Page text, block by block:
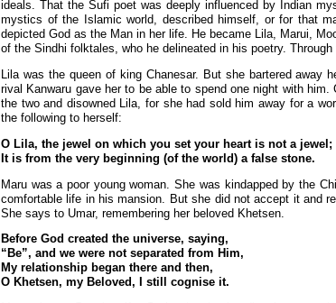
ideals. That the Sufi poet was deeply influenced by Indian
mystics of the Islamic world, described himself, or for that
depicted God as the Man in her life. He became Lila, Marui,
of the Sindhi folktales, who he delineated in his poetry.
Lila was the queen of king Chanesar. But she bartered away
rival Kanwaru gave her to be able to spend one night with
the two and disowned Lila, for she had sold him away for a
the following to herself:
O Lila, the jewel on which you set your heart is not a jewel;
It is from the very beginning (of the world) a false stone.
Maru was a poor young woman. She was kindapped by the
comfortable life in his mansion. But she did not accept it and
She says to Umar, remembering her beloved Khetsen.
Before God created the universe, saying,
“Be”, and we were not separated from Him,
My relationship began there and then,
O Khetsen, my Beloved, I still cognise it.